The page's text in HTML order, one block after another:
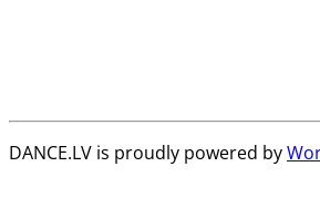
DANCE.LV is proudly powered by